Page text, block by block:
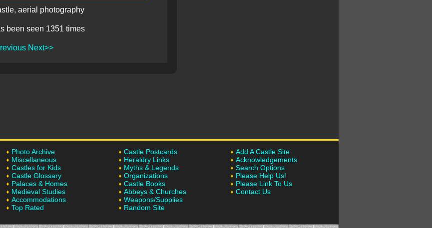
aerial photography
been seen 1351 times
Next>>
Photo Archive
Miscellaneous
Castles for Kids
Castle Glossary
Palaces & Homes
Medieval Studies
Accommodations
Top Rated
Castle Postcards
Heraldry Links
Myths & Legends
Organizations
Castle Books
Abbeys & Churches
Weapons/Supplies
Random Site
Add A Castle Site
Acknowledgements
Search Options
Please Help Us!
Please Link To Us
Contact Us